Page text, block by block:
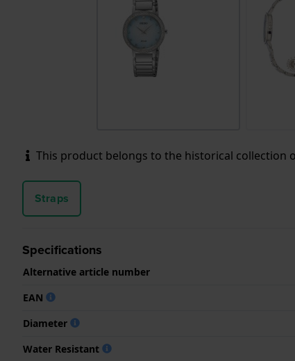
This product belongs to the historical collection
Straps
Specifications
Alternative article number
EAN
Diameter
Water Resistant